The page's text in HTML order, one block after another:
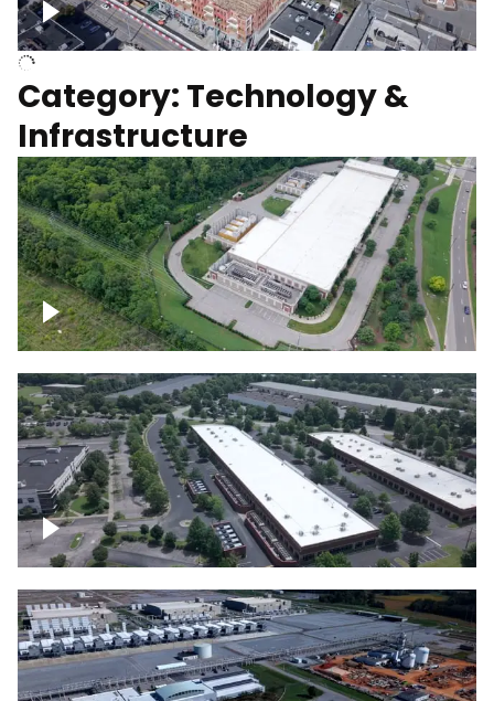
Above construction site
Category: Technology &
Infrastructure
Datacenter
Flexential Datacenter